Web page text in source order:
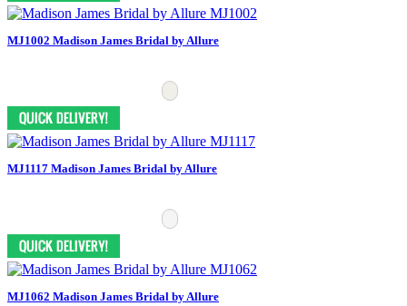
MJ1002 Madison James Bridal by Allure
MJ1117 Madison James Bridal by Allure
MJ1062 Madison James Bridal by Allure